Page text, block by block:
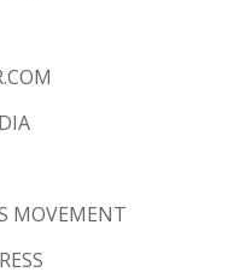
MOVEMENT